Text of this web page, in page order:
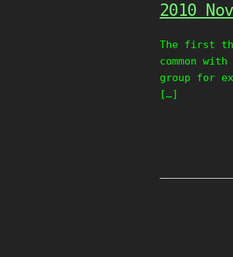
2010
The first
common
group for
[…]